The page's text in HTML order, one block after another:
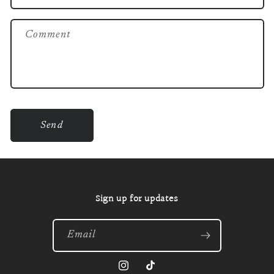
f
o
Comment
Send
Sign up for updates
Email
InstagramTikTok